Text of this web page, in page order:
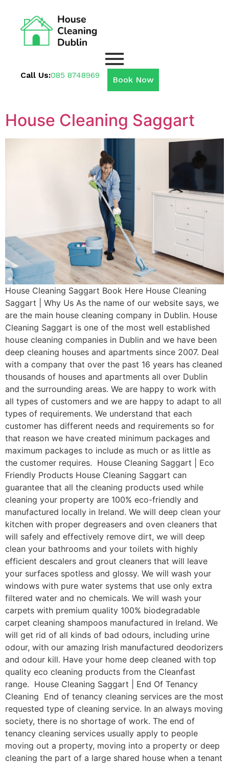
Call Us:085 8748969 Book Now
House Cleaning Saggart
House Cleaning Saggart Book Here House Cleaning
Saggart | Why Us As the name of our website says, we
are the main house cleaning company in Dublin. House
Cleaning Saggart is one of the most well established
house cleaning companies in Dublin and we have been
deep cleaning houses and apartments since 2007. Deal
with a company that over the past 16 years has cleaned
thousands of houses and apartments all over Dublin
and the surrounding areas. We are happy to work with
all types of customers and we are happy to adapt to all
types of requirements. We understand that each
customer has different needs and requirements so for
that reason we have created minimum packages and
maximum packages to include as much or as little as
the customer requires. House Cleaning Saggart | Eco
Friendly Products House Cleaning Saggart can
guarantee that all the cleaning products used while
cleaning your property are 100% eco-friendly and
manufactured locally in Ireland. We will deep clean your
kitchen with proper degreasers and oven cleaners that
will safely and effectively remove dirt, we will deep
clean your bathrooms and your toilets with highly
efficient descalers and grout cleaners that will leave
your surfaces spotless and glossy. We will wash your
windows with pure water systems that use only extra
filtered water and no chemicals. We will wash your
carpets with premium quality 100% biodegradable
carpet cleaning shampoos manufactured in Ireland. We
will get rid of all kinds of bad odours, including urine
odour, with our amazing Irish manufactured deodorizers
and odour kill. Have your home deep cleaned with top
quality eco cleaning products from the Cleanfast
range. House Cleaning Saggart | End Of Tenancy
Cleaning End of tenancy cleaning services are the most
requested type of cleaning service. In an always moving
society, there is no shortage of work. The end of
tenancy cleaning services usually apply to people
moving out a property, moving into a property or deep
cleaning the part of a large shared house when a tenant